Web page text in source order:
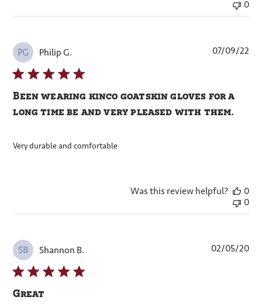
0
PG Philip G.
Been wearing kinco goatskin gloves for a
long time be and very pleased with them.
Very durable and comfortable
07/09/22
Was this review helpful?
0
0
SB Shannon B.
Great
02/05/20